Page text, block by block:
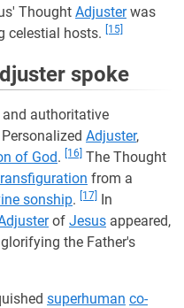
Thought Adjusterwas
celestial hosts. [15]
spoke
and authoritative
Adjuster,
of God. [16] The Thought
from a
sonship. [17] In
of Jesus appeared,
the Father's
superhuman co-